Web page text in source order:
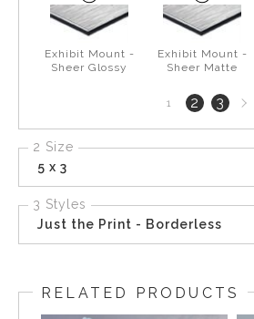
Exhibit Mount -
Sheer Glossy
Exhibit Mount -
Sheer Matte
1 2 3Next
page
2 Size
5 x 3
3 Styles
Just the Print - Borderless
RELATED PRODUCTS